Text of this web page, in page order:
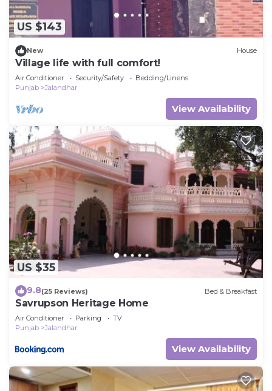
US $143
New House
Village life with full comfort!
Air Conditioner Security/Safety
Bedding/Linens
Punjab
Jalandhar
View Availability
US $35
9.8(25 Reviews) Bed & Breakfast
Savrupson Heritage Home
Air Conditioner Parking
TV
Punjab
Jalandhar
View Availability